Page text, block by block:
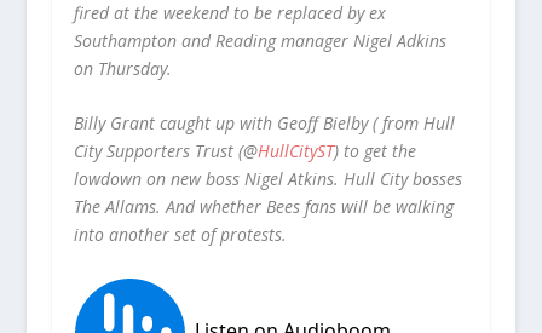
fired at the weekend to be replaced by ex
Southampton and Reading manager Nigel Adkins
on Thursday.
Billy Grant caught up with Geoff Bielby ( from Hull
City Supporters Trust (@HullCityST) to get the
lowdown on new boss Nigel Atkins. Hull City bosses
The Allams. And whether Bees fans will be walking
into another set of protests.